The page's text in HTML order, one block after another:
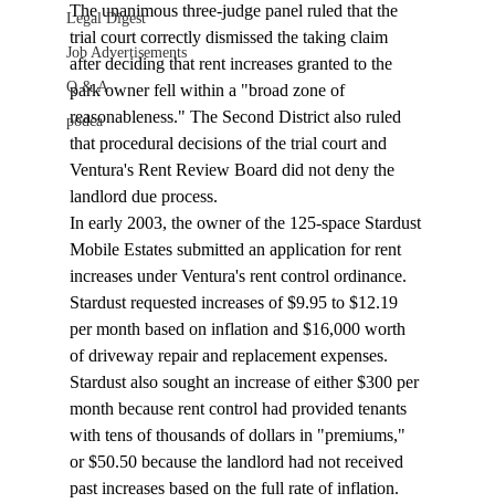
Legal Digest
Job Advertisements
Q & A
podca
The unanimous three-judge panel ruled that the
trial court correctly dismissed the taking claim
after deciding that rent increases granted to the
park owner fell within a "broad zone of
reasonableness." The Second District also ruled
that procedural decisions of the trial court and
Ventura's Rent Review Board did not deny the
landlord due process.
In early 2003, the owner of the 125-space Stardust
Mobile Estates submitted an application for rent
increases under Ventura's rent control ordinance.
Stardust requested increases of $9.95 to $12.19
per month based on inflation and $16,000 worth
of driveway repair and replacement expenses.
Stardust also sought an increase of either $300 per
month because rent control had provided tenants
with tens of thousands of dollars in "premiums,"
or $50.50 because the landlord had not received
past increases based on the full rate of inflation.